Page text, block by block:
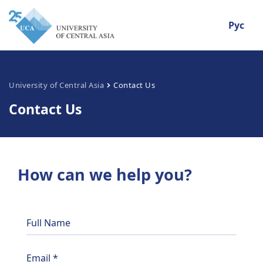
Рус
University of Central Asia Contact Us
Contact Us
How can we help you?
Full Name
Email *